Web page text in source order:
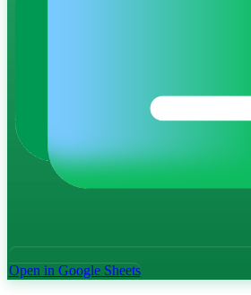
Open in Google Sheets